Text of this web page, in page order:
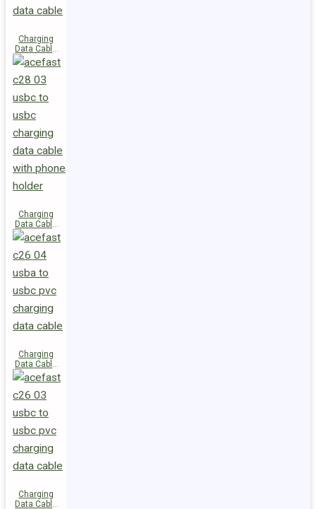
Charging
Data Cable
C27-04
USB-C to
USB-C 60W
Charging
Data Cable
C28-03
USB-C to
USB-C 60W
Charging
Data Cable
C26-04
USB-A to
USB-C
Charging
Data Cable